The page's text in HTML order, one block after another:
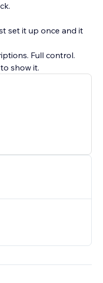
set it up once and it
Full control.
show it.